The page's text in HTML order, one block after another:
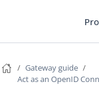
Gateway guide
Act as an OpenID